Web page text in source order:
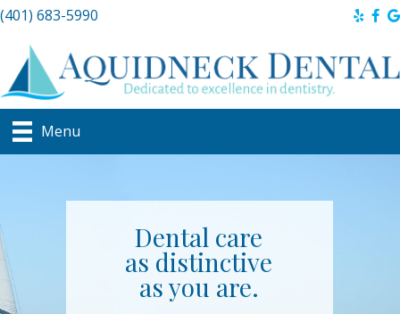
(401) 683-5990
Menu
Dental care
as distinctive
as you are.